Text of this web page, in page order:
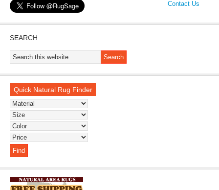
Contact Us
SEARCH
Quick Natural Rug Finder